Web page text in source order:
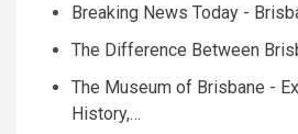
Breaking News Today -
The Difference Between
The Museum of Brisbane -
History,…